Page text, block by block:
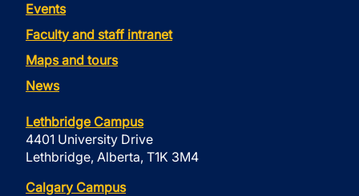
Events
Faculty and staff intranet
Maps and tours
News
Lethbridge Campus
4401 University Drive
Lethbridge, Alberta, T1K 3M4
Calgary Campus